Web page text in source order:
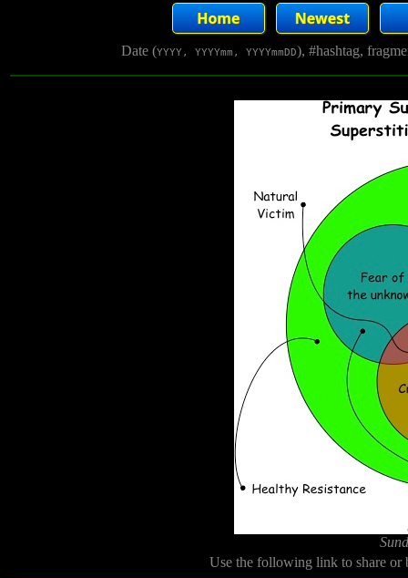
Date (YYYY, YYYYmm, YYYYmmDD), #hashtag,
Use the following link to share